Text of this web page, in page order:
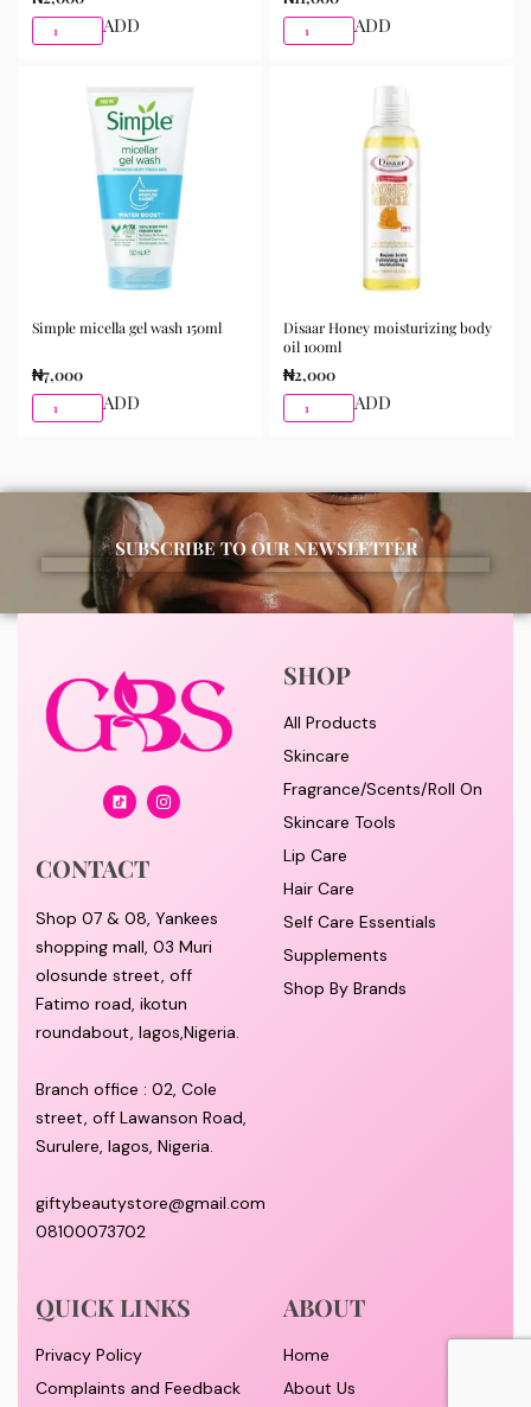
ADD ADD
Simple micella gel wash 150ml
₦7,000
ADD
Disaar Honey moisturizing body
oil 100ml
₦2,000
ADD
SUBSCRIBE TO OUR NEWSLETTER
CONTACT
Shop 07 & 08, Yankees
shopping mall, 03 Muri
olosunde street, off
Fatimo road, ikotun
roundabout, lagos,Nigeria.
Branch office : 02, Cole
street, off Lawanson Road,
Surulere, lagos, Nigeria.
giftybeautystore@gmail.com
08100073702
SHOP
All Products
Skincare
Fragrance/Scents/Roll On
Skincare Tools
Lip Care
Hair Care
Self Care Essentials
Supplements
Shop By Brands
QUICK LINKS
Privacy Policy
Complaints and Feedback
ABOUT
Home
About Us